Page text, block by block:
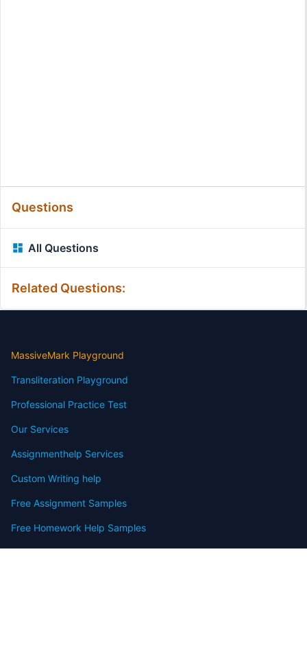
Questions
All Questions
Related Questions:
MassiveMark Playground
Transliteration Playground
Professional Practice Test
Our Services
Assignmenthelp Services
Custom Writing help
Free Assignment Samples
Free Homework Help Samples